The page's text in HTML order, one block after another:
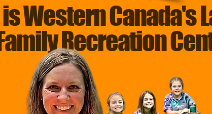
Western Canada's
Recreation